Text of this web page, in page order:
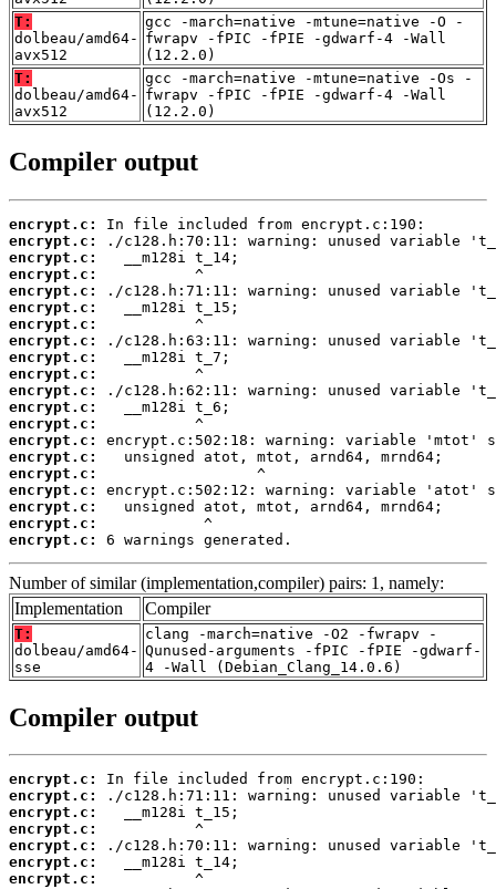
T:
dolbeau/amd64-
avx512
gcc -march=native -mtune=native -O -
fwrapv -fPIC -fPIE -gdwarf-4 -Wall
(12.2.0)
T:
dolbeau/amd64-
avx512
gcc -march=native -mtune=native -Os -
fwrapv -fPIC -fPIE -gdwarf-4 -Wall
(12.2.0)
Compiler output
encrypt.c:
encrypt.c:
encrypt.c:
encrypt.c:
encrypt.c:
encrypt.c:
encrypt.c:
encrypt.c:
encrypt.c:
encrypt.c:
encrypt.c:
encrypt.c:
encrypt.c:
encrypt.c:
encrypt.c:
encrypt.c:
encrypt.c:
encrypt.c:
encrypt.c:
encrypt.c:
6 warnings generated.
Number of similar (implementation,compiler) pairs: 1, namely:
Implementation
Compiler
T:
dolbeau/amd64-
sse
clang -march=native -O2 -fwrapv -
Qunused-arguments -fPIC -fPIE -gdwarf-
4 -Wall (Debian_Clang_14.0.6)
Compiler output
encrypt.c:
encrypt.c:
encrypt.c:
encrypt.c:
encrypt.c:
encrypt.c:
encrypt.c: